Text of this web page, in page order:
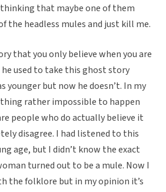
thinking that maybe one of them
the headless mules and just kill me.
that you only believe when you are
he used to take this ghost story
younger but now he doesn’t. In my
rather impossible to happen
people who do actually believe it
disagree. I had listened to this
age, but I didn’t know the exact
turned out to be a mule. Now I
the folklore but in my opinion it’s